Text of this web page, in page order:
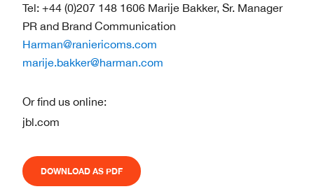
Tel: +44 (0)207 148 1606 Marije Bakker, Sr. Manager
PR and Brand Communication
Harman@raniericoms.com
marije.bakker@harman.com
Or find us online:
jbl.com
DOWNLOAD AS PDF